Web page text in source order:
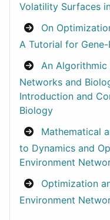
Volatility Surfaces
On
A Tutorial for
An Algorithmic
Networks and
Introduction and
Biology
Mathematical
to Dynamics and
Environment
Optimization
Environment